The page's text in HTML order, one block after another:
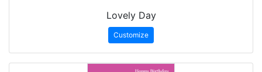
Lovely Day
Customize